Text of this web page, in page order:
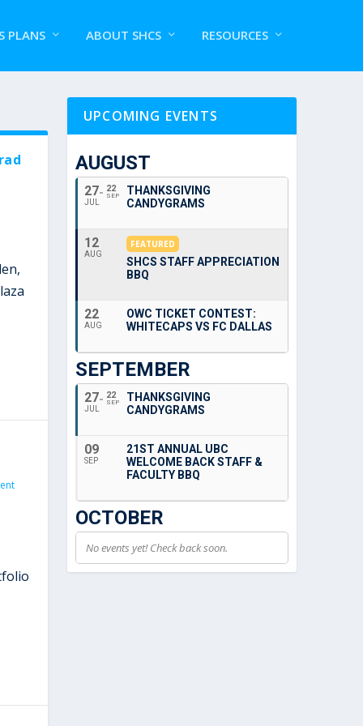
PLANS ABOUT SHCS RESOURCES
UPCOMING EVENTS
AUGUST
27
JUL
22
SEP
THANKSGIVING
CANDYGRAMS
12
AUG
FEATURED
SHCS STAFF APPRECIATION
BBQ
22
AUG
OWC TICKET CONTEST:
WHITECAPS VS FC DALLAS
SEPTEMBER
27
JUL
22
SEP
THANKSGIVING
CANDYGRAMS
09
SEP
21ST ANNUAL UBC
WELCOME BACK STAFF &
FACULTY BBQ
OCTOBER
No events yet! Check back soon.